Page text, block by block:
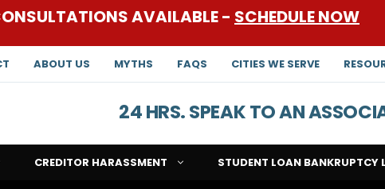
AVAILABLE - SCHEDULE NOW
ABOUT US MYTHS FAQS CITIES WE SERVE
24 HRS. SPEAK TO AN
CREDITOR HARASSMENT STUDENT LOAN BANKRUPTCY